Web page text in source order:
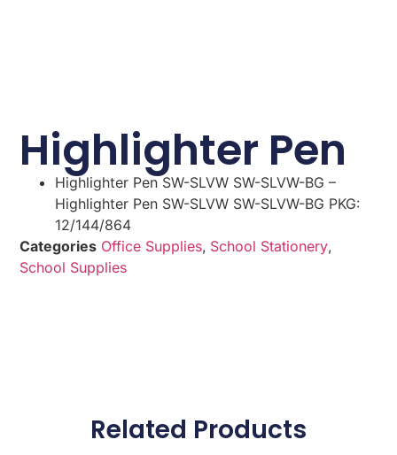
Highlighter Pen
Highlighter Pen SW-SLVW SW-SLVW-BG –
Highlighter Pen SW-SLVW SW-SLVW-BG PKG:
12/144/864
Categories Office Supplies, School Stationery,
School Supplies
Related Products